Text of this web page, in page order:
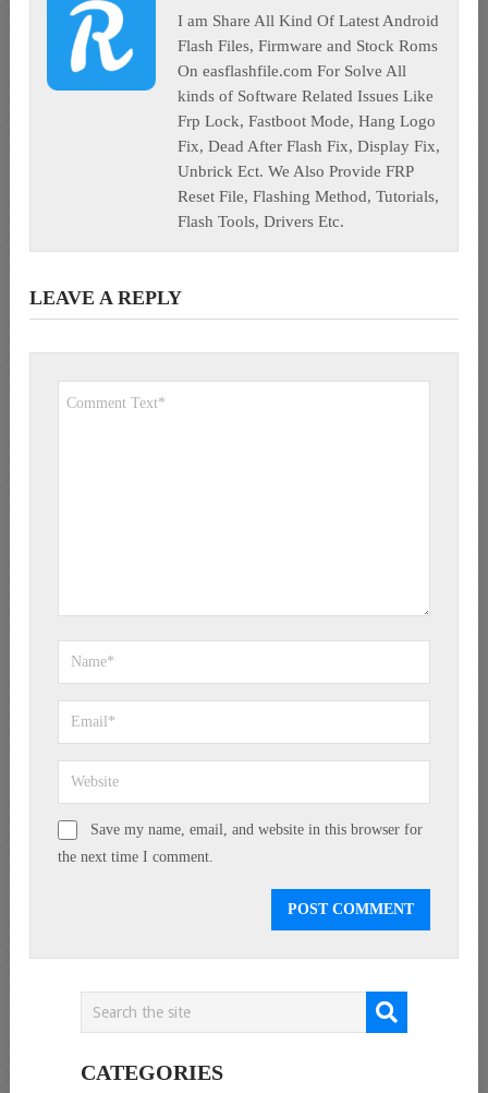
I am Share All Kind Of Latest Android
Flash Files, Firmware and Stock Roms
On easflashfile.com For Solve All
kinds of Software Related Issues Like
Frp Lock, Fastboot Mode, Hang Logo
Fix, Dead After Flash Fix, Display Fix,
Unbrick Ect. We Also Provide FRP
Reset File, Flashing Method, Tutorials,
Flash Tools, Drivers Etc.
LEAVE A REPLY
Save my name, email, and website in this browser for
the next time I comment.
CATEGORIES